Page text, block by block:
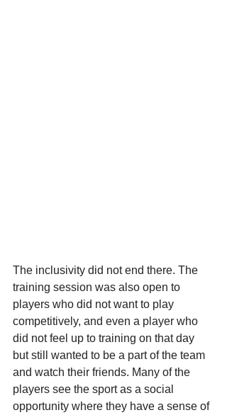
The inclusivity did not end there. The
training session was also open to
players who did not want to play
competitively, and even a player who
did not feel up to training on that day
but still wanted to be a part of the team
and watch their friends. Many of the
players see the sport as a social
opportunity where they have a sense of